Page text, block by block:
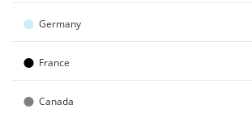
● Germany
● France
● Canada